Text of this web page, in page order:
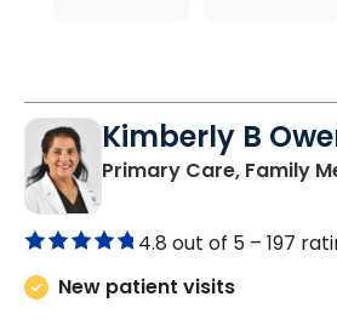
Kimberly B
Primary Care, Family
4.8 out of 5 – 197
New patient visits